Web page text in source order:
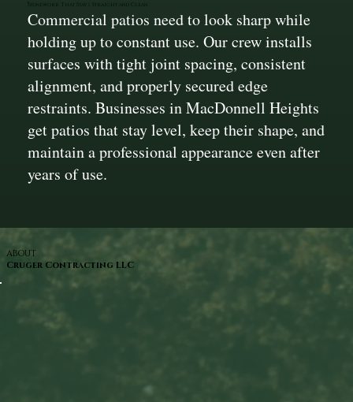
Stonework That Stays Straight and Clean
Commercial patios need to look sharp while
holding up to constant use. Our crew installs
surfaces with tight joint spacing, consistent
alignment, and properly secured edge
restraints. Businesses in MacDonnell Heights
get patios that stay level, keep their shape, and
maintain a professional appearance even after
years of use.
ABOUT
Cruger Contracting LLC